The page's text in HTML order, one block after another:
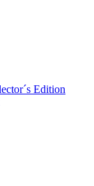
Edition